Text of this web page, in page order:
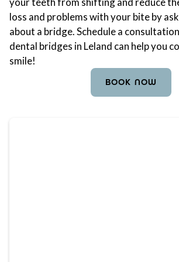
loss and problems with your bite by
about a bridge. Schedule a
dental bridges in Leland can help you
smile!
BOOK NOW